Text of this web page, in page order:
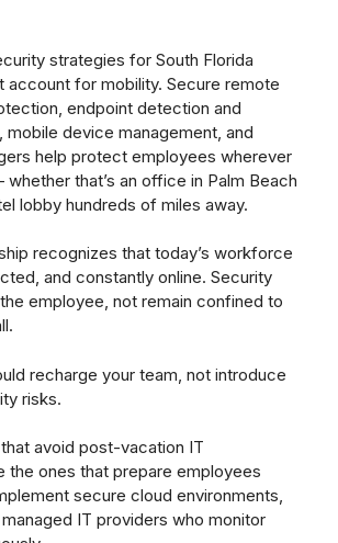
strategies for South Florida
account for mobility. Secure remote
endpoint detection and
mobile device management, and
help protect employees wherever
that’s an office in Palm Beach
lobby hundreds of miles away.
recognizes that today’s workforce
and constantly online. Security
employee, not remain confined to
recharge your team, not introduce
risks.
avoid post-vacation IT
the ones that prepare employees
secure cloud environments,
IT providers who monitor